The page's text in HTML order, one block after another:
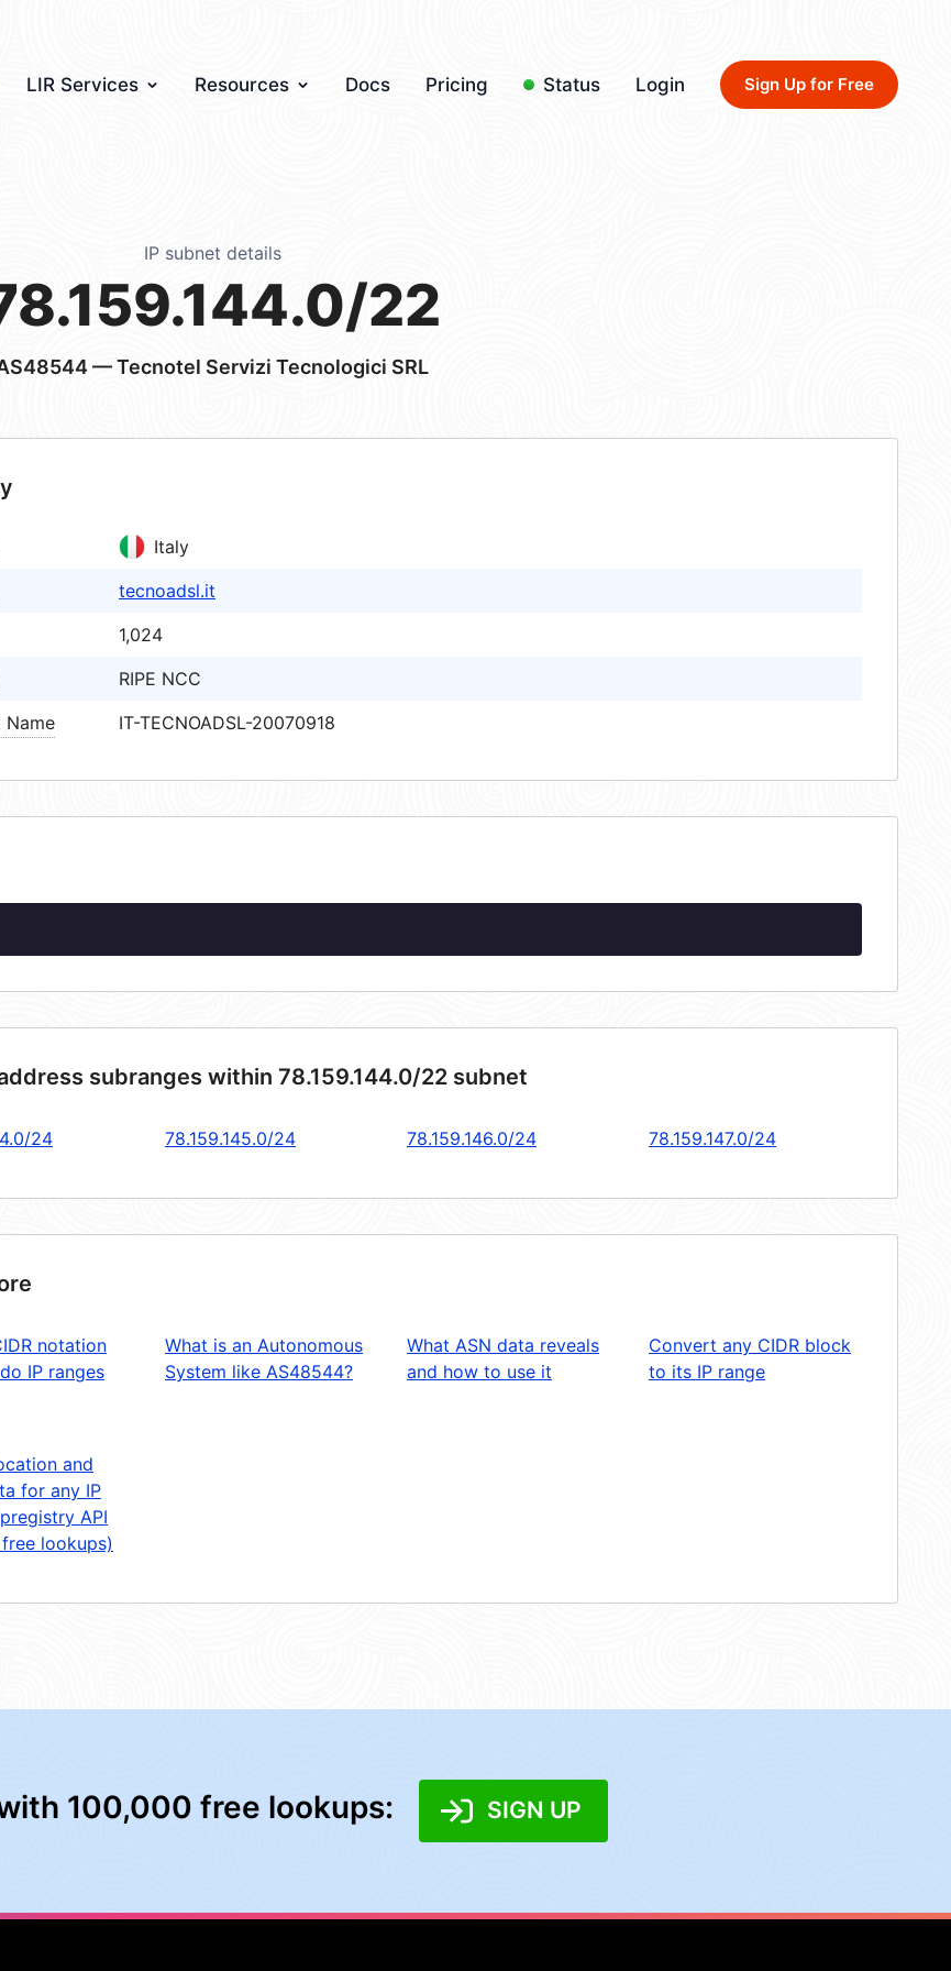
LIR Services Resources Docs Pricing Status Login Sign Up for Free
IP subnet details
22
— Tecnotel Servizi Tecnologici SRL
Italy
tecnoadsl.it
1,024
RIPE NCC
Name
IT-TECNOADSL-20070918
subranges within 78.159.144.0/22 subnet
24 78.159.145.0/24 78.159.146.0/24 78.159.147.0/24
notation
IP ranges
What is an Autonomous
System like AS48544?
What ASN data reveals
and how to use it
Convert any CIDR block
to its IP range
and
for any IP
API
lookups)
100,000 free lookups: SIGN UP